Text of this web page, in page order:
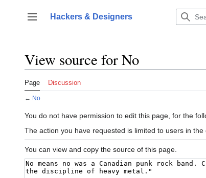
content
Toggle sidebar
Hackers & Designers
View source for No
Page Discussion
← No
You do not have permission to edit this page, for the
The action you have requested is limited to users in the
You can view and copy the source of this page.